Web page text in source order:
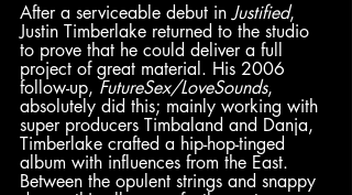
After a serviceable debut in Justified,
Justin Timberlake returned to the studio
to prove that he could deliver a full
project of great material. His 2006
follow-up, FutureSex/LoveSounds,
absolutely did this; mainly working with
super producers Timbaland and Danja,
Timberlake crafted a hip-hop-tinged
album with influences from the East.
Between the opulent strings and snappy